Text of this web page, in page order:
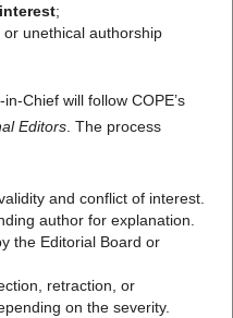
;
or unethical authorship
Chief will follow COPE’s
Editors. The process
and conflict of interest.
author for explanation.
the Editorial Board or
retraction, or
on the severity.